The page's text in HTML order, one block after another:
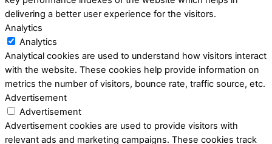
delivering a better user experience for the visitors.
Analytics
Analytics
Analytical cookies are used to understand how visitors interact
with the website. These cookies help provide information on
metrics the number of visitors, bounce rate, traffic source, etc.
Advertisement
Advertisement
Advertisement cookies are used to provide visitors with
relevant ads and marketing campaigns. These cookies track